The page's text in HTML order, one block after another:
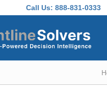
Call Us: 888-831-0333